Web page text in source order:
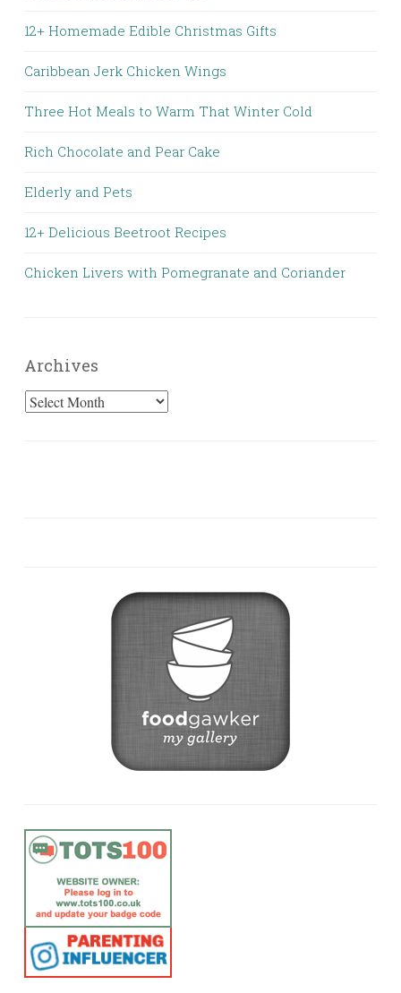
12+ Homemade Edible Christmas Gifts
Caribbean Jerk Chicken Wings
Three Hot Meals to Warm That Winter Cold
Rich Chocolate and Pear Cake
Elderly and Pets
12+ Delicious Beetroot Recipes
Chicken Livers with Pomegranate and Coriander
Archives
Archives